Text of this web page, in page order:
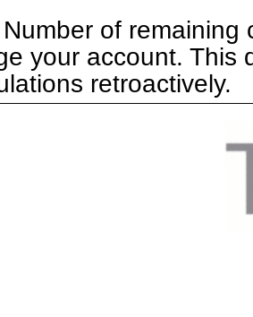
Number of remaining
your account. This
retroactively.